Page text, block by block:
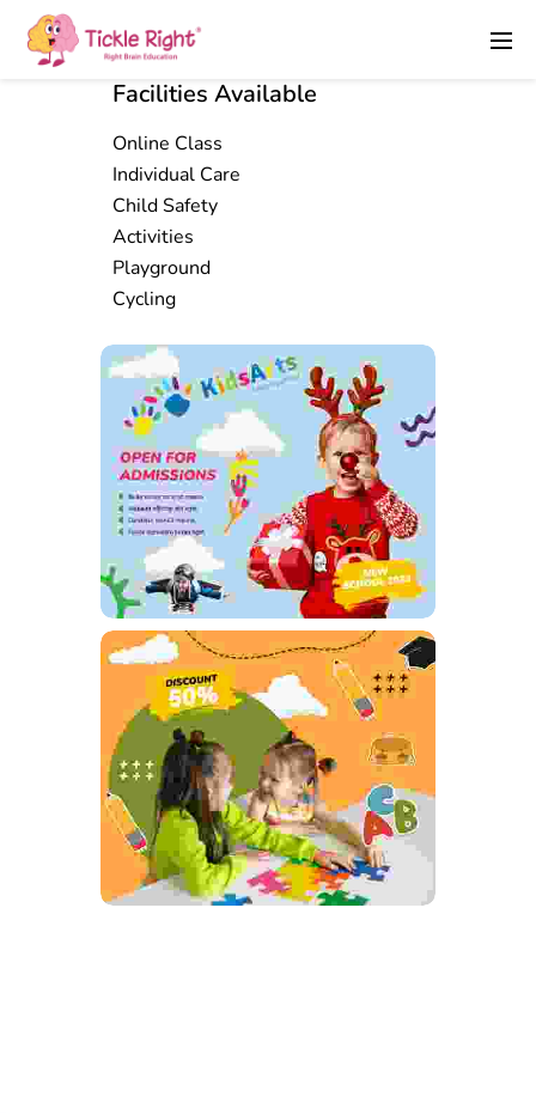
Facilities Available
Online Class
Individual Care
Child Safety
Activities
Playground
Cycling